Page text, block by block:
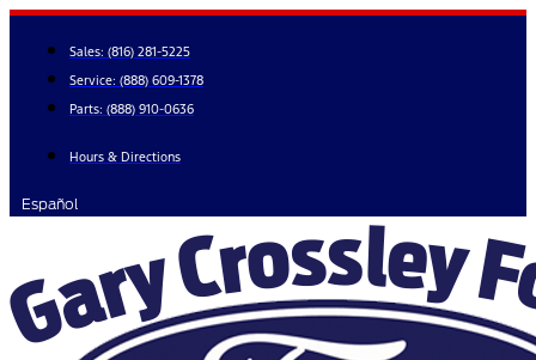
Skip
content
Sales: (816) 281-5225
Service: (888) 609-1378
Parts: (888) 910-0636
Hours & Directions
Español